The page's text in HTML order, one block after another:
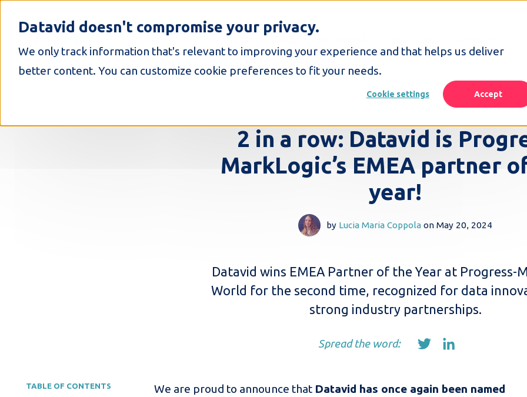
Datavid doesn't compromise your privacy.
We only track information that's relevant to improving your experience and that helps us deliver
better content. You can customize cookie preferences to fit your needs.
Cookie settings Accept
S
e
SERVICES
2 in a row: Datavid is
MarkLogic’s EMEA partner
year!
by Lucia Maria Coppolaon May 20, 2024
Datavid wins EMEA Partner of the Year at Progress-
World for the second time, recognized for data
strong industry partnerships.
Spread the word:
TABLE OF CONTENTS We are proud to announce that Datavid has once again been named